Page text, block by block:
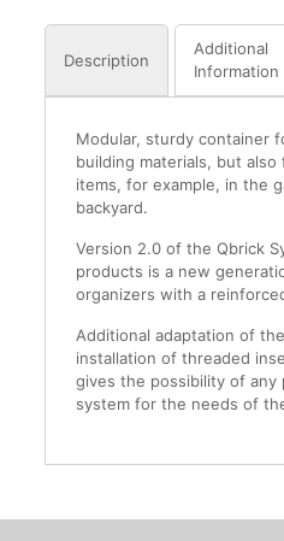
Description
Additional
Information
Modular, sturdy container
building materials, but
items, for example, in the
backyard.
Version 2.0 of the Qbrick
products is a new
organizers with a
Additional adaptation of
installation of threaded
gives the possibility of any
system for the needs of